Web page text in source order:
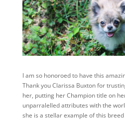
I am so honoroed to have this
Thank you Clarissa Buxton for
her, putting her Champion title on
unparralelled attributes with the
she is a stellar example of this